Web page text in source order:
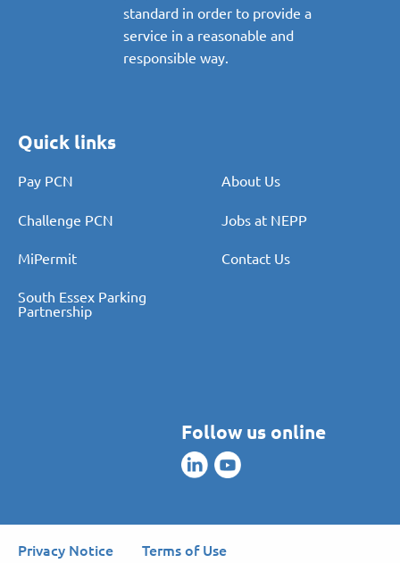
standard in order to provide a
service in a reasonable and
responsible way.
Quick links
Pay PCN About Us
Challenge PCN Jobs at NEPP
MiPermit Contact Us
South Essex Parking
Partnership
Follow us online
Privacy Notice Terms of Use